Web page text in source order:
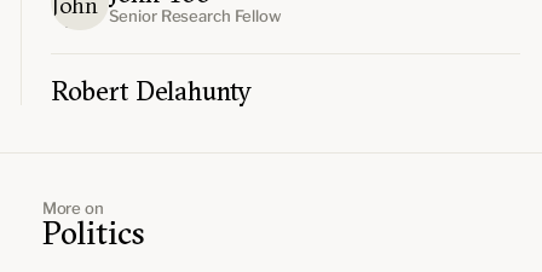
Senior Research Fellow
Robert Delahunty
More on
Politics